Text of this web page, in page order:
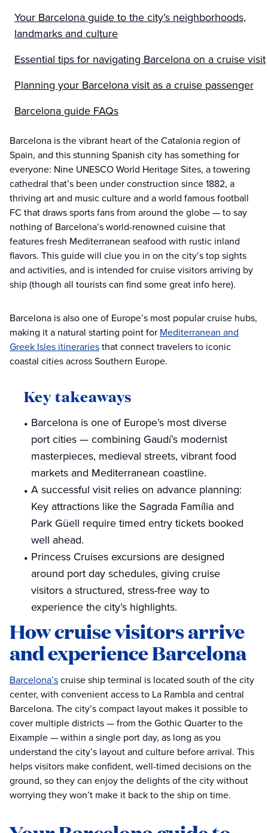
Your Barcelona guide to the city’s neighborhoods,
landmarks and culture
Essential tips for navigating Barcelona on a cruise visit
Planning your Barcelona visit as a cruise passenger
Barcelona guide FAQs
Barcelona is the vibrant heart of the Catalonia region of
Spain, and this stunning Spanish city has something for
everyone: Nine UNESCO World Heritage Sites, a towering
cathedral that’s been under construction since 1882, a
thriving art and music culture and a world famous football
FC that draws sports fans from around the globe — to say
nothing of Barcelona’s world-renowned cuisine that
features fresh Mediterranean seafood with rustic inland
flavors. This guide will clue you in on the city’s top sights
and activities, and is intended for cruise visitors arriving by
ship (though all tourists can find some great info here).
Barcelona is also one of Europe’s most popular cruise hubs,
making it a natural starting point for Mediterranean and
Greek Isles itinerariesthat connect travelers to iconic
coastal cities across Southern Europe.
Key takeaways
Barcelona is one of Europe’s most diverse
port cities — combining Gaudí’s modernist
masterpieces, medieval streets, vibrant food
markets and Mediterranean coastline.
A successful visit relies on advance planning:
Key attractions like the Sagrada Família and
Park Güell require timed entry tickets booked
well ahead.
Princess Cruises excursions are designed
around port day schedules, giving cruise
visitors a structured, stress-free way to
experience the city’s highlights.
How cruise visitors arrive
and experience Barcelona
Barcelona’scruise ship terminal is located south of the city
center, with convenient access to La Rambla and central
Barcelona. The city’s compact layout makes it possible to
cover multiple districts — from the Gothic Quarter to the
Eixample — within a single port day, as long as you
understand the city’s layout and culture before arrival. This
helps visitors make confident, well-timed decisions on the
ground, so they can enjoy the delights of the city without
worrying they won’t make it back to the ship on time.